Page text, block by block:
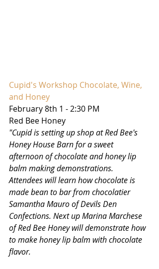
Cupid's Workshop Chocolate, Wine,
and Honey
February 8th 1 - 2:30 PM
Red Bee Honey
"Cupid is setting up shop at Red Bee's
Honey House Barn for a sweet
afternoon of chocolate and honey lip
balm making demonstrations.
Attendees will learn how chocolate is
made bean to bar from chocolatier
Samantha Mauro of Devils Den
Confections. Next up Marina Marchese
of Red Bee Honey will demonstrate how
to make honey lip balm with chocolate
flavor.